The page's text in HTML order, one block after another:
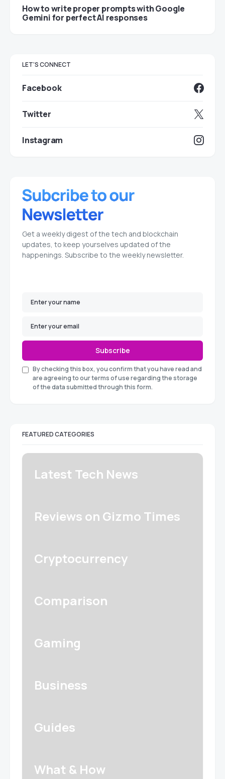
How to write proper prompts with Google
Gemini for perfect AI responses
LET'S CONNECT
Facebook
Twitter
Instagram
Get a weekly digest of the tech and blockchain
updates, to keep yourselves updated of the
happenings. Subscribe to the weekly newsletter.
Subscribe
By checking this box, you confirm that you have read and
are agreeing to our terms of use regarding the storage
of the data submitted through this form.
FEATURED CATEGORIES
Latest Tech News
Reviews on Gizmo Times
Cryptocurrency
Comparison
Gaming
Business
Guides
What & How